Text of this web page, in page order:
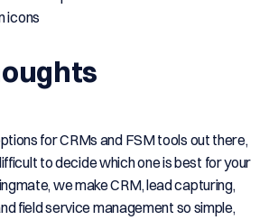
icons
for CRMs and FSM tools out there,
to decide which one is best for your
we make CRM, lead capturing,
field service management so simple,